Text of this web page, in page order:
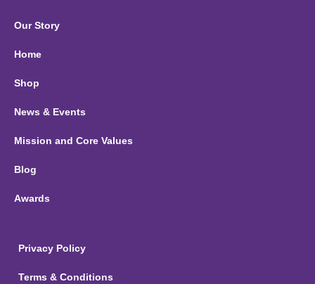
Our Story
Home
Shop
News & Events
Mission and Core Values
Blog
Awards
Privacy Policy
Terms & Conditions